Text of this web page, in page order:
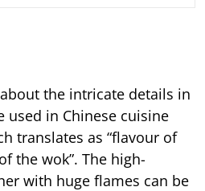
the intricate details in
used in Chinese cuisine
translates as “flavour of
the wok”. The high-
with huge flames can be